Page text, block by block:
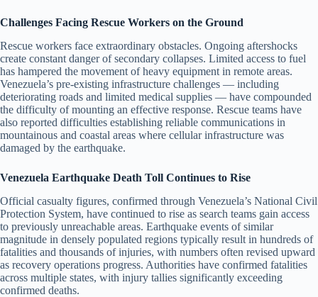
Challenges Facing Rescue Workers on the Ground
Rescue workers face extraordinary obstacles. Ongoing aftershocks
create constant danger of secondary collapses. Limited access to fuel
has hampered the movement of heavy equipment in remote areas.
Venezuela’s pre-existing infrastructure challenges — including
deteriorating roads and limited medical supplies — have compounded
the difficulty of mounting an effective response. Rescue teams have
also reported difficulties establishing reliable communications in
mountainous and coastal areas where cellular infrastructure was
damaged by the earthquake.
Venezuela Earthquake Death Toll Continues to Rise
Official casualty figures, confirmed through Venezuela’s National Civil
Protection System, have continued to rise as search teams gain access
to previously unreachable areas. Earthquake events of similar
magnitude in densely populated regions typically result in hundreds of
fatalities and thousands of injuries, with numbers often revised upward
as recovery operations progress. Authorities have confirmed fatalities
across multiple states, with injury tallies significantly exceeding
confirmed deaths.